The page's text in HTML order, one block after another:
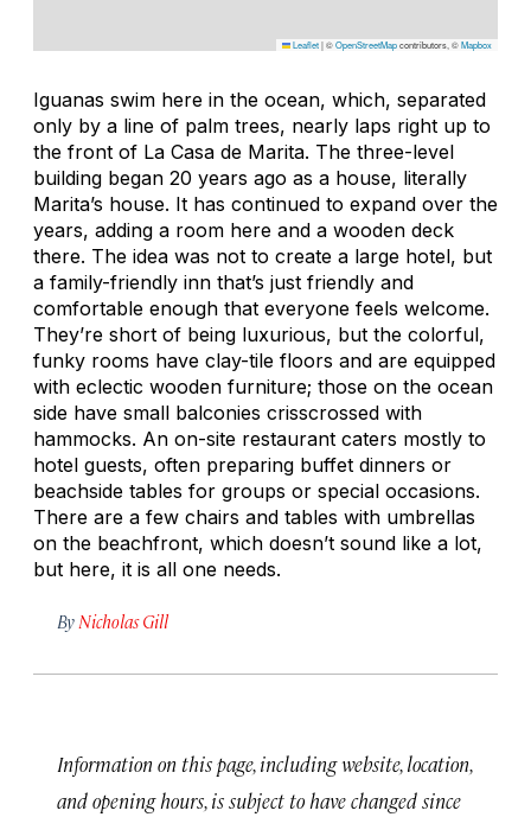
Leaflet|©OpenStreetMapcontributors, ©Mapbox
Iguanas swim here in the ocean, which, separated
only by a line of palm trees, nearly laps right up to
the front of La Casa de Marita. The three-level
building began 20 years ago as a house, literally
Marita’s house. It has continued to expand over the
years, adding a room here and a wooden deck
there. The idea was not to create a large hotel, but
a family-friendly inn that’s just friendly and
comfortable enough that everyone feels welcome.
They’re short of being luxurious, but the colorful,
funky rooms have clay-tile floors and are equipped
with eclectic wooden furniture; those on the ocean
side have small balconies crisscrossed with
hammocks. An on-site restaurant caters mostly to
hotel guests, often preparing buffet dinners or
beachside tables for groups or special occasions.
There are a few chairs and tables with umbrellas
on the beachfront, which doesn’t sound like a lot,
but here, it is all one needs.
By Nicholas Gill
Information on this page, including website, location,
and opening hours, is subject to have changed since